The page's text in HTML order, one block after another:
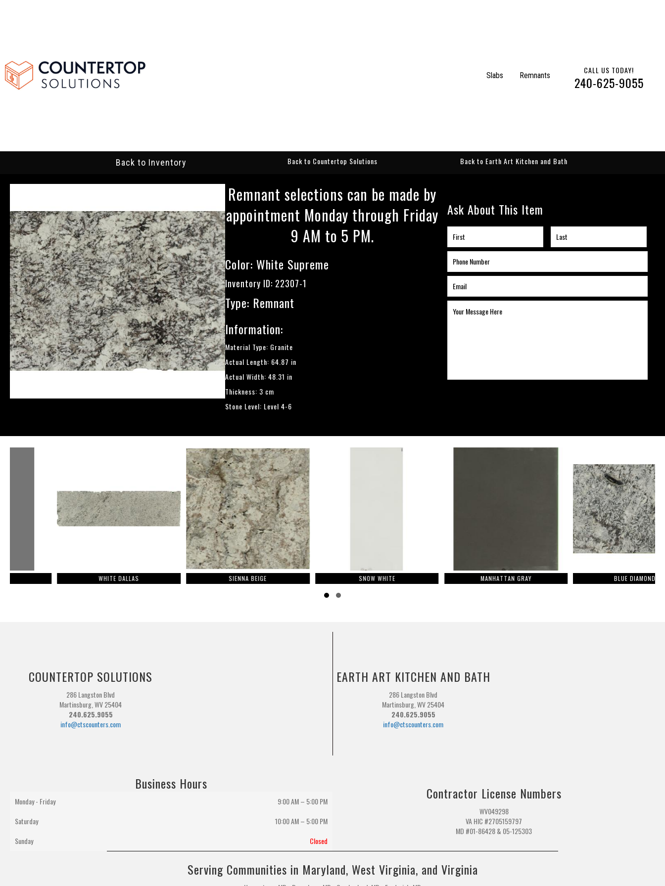
Slabs Remnants
CALL US TODAY!
240-625-9055
Back to Inventory Back to Countertop Solutions Back to Earth Art Kitchen and Bath
Remnant selections can be made by
appointment Monday through Friday
9 AM to 5 PM.
Color: White Supreme
Inventory ID: 22307-1
Type: Remnant
Information:
Material Type: Granite
Actual Length: 64.87 in
Actual Width: 48.31 in
Thickness: 3 cm
Stone Level: Level 4-6
Ask About This Item
MANHATTAN GRAY
COUNTERTOP SOLUTIONS
286 Langston Blvd
Martinsburg, WV 25404
240.625.9055
info@ctscounters.com
EARTH ART KITCHEN AND BATH
286 Langston Blvd
Martinsburg, WV 25404
240.625.9055
info@ctscounters.com
Business Hours
Monday - Friday
9:00 AM – 5:00 PM
Saturday
10:00 AM– 5:00 PM
Sunday
Closed
Contractor License Numbers
WV049298
VA HIC #2705159797
MD #01-86428 & 05-125303
Serving Communities in Maryland, West Virginia, and Virginia